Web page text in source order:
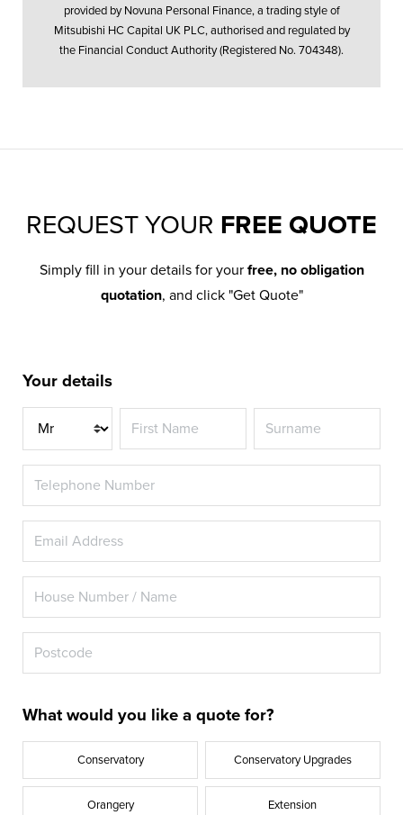
provided by Novuna Personal Finance, a trading style of
Mitsubishi HC Capital UK PLC, authorised and regulated by
the Financial Conduct Authority (Registered No. 704348).
REQUEST YOUR FREE QUOTE
Simply fill in your details for your free, no obligation
quotation, and click "Get Quote"
Your details
Title
What would you like a quote for?
Conservatory Conservatory Upgrades
Orangery Extension